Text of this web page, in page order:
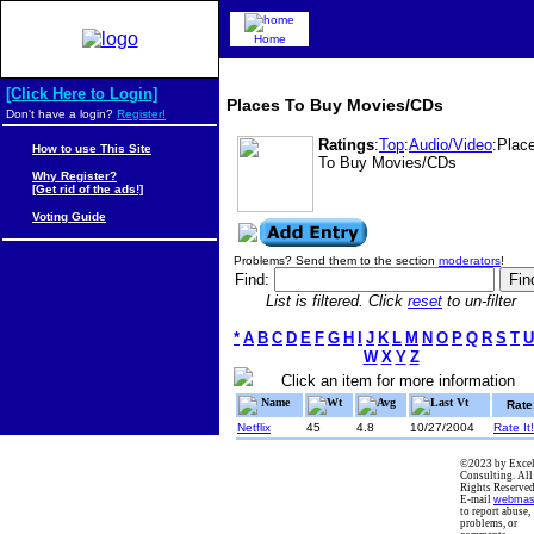
Places To Buy Movies/CDs
Ratings:Top:Audio/Video
To Buy Movies/CDs
Problems? Send them to the section moderators!
Find:
List is filtered. Click reset to un-filter
* A B C D E F G H J K L M N O P Q R S T U
W X Y Z
Click an item for more information
Name Wt Avg Last Vt
Rate
Netflix
45 4.8 10/27/2004 Rate It!
Home
[Click Here to Login]
Don't have a login? Register!
How to use This Site
Why Register?
[Get rid of the ads!]
Voting Guide
©2023 by
Consulting. All
Rights
E-mail
to report abuse,
problems, or